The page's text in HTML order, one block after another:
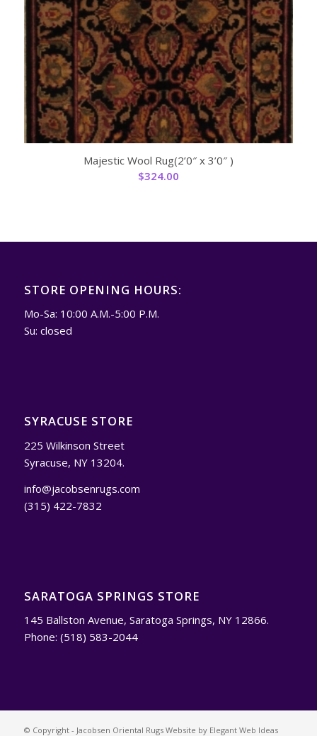
Majestic Wool Rug(2’0″ x 3’0″ )
$324.00
STORE OPENING HOURS:
Mo-Sa: 10:00 A.M.-5:00 P.M.
Su: closed
SYRACUSE STORE
225 Wilkinson Street
Syracuse, NY 13204.
info@jacobsenrugs.com
(315) 422-7832
SARATOGA SPRINGS STORE
145 Ballston Avenue, Saratoga Springs, NY 12866.
Phone: (518) 583-2044
© Copyright - Jacobsen Oriental Rugs Website by Elegant Web Ideas